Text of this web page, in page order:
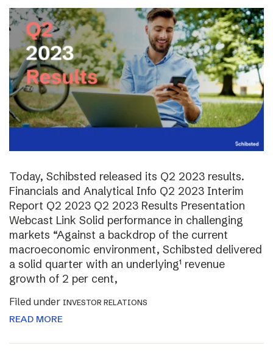
Today, Schibsted released its Q2 2023 results.
Financials and Analytical Info Q2 2023 Interim
Report Q2 2023 Q2 2023 Results Presentation
Webcast Link Solid performance in challenging
markets “Against a backdrop of the current
macroeconomic environment, Schibsted delivered
a solid quarter with an underlying¹ revenue
growth of 2 per cent,
Filed under INVESTOR RELATIONS
READ MORE